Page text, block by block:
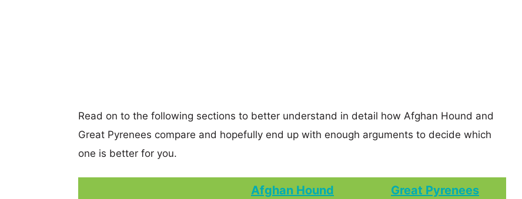
Read on to the following sections to better understand in detail how Afghan Hound and
Great Pyrenees compare and hopefully end up with enough arguments to decide which
one is better for you.
Afghan Hound Great Pyrenees